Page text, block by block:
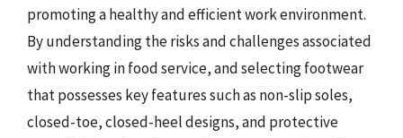
promoting a healthy and efficient work environment.
By understanding the risks and challenges associated
with working in food service, and selecting footwear
that possesses key features such as non-slip soles,
closed-toe, closed-heel designs, and protective